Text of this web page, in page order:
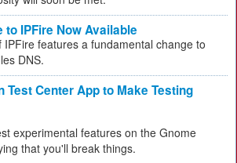
IPFire Now Available
features a fundamental change to
DNS.
Test Center App to Make Testing
experimental features on the Gnome
that you'll break things.